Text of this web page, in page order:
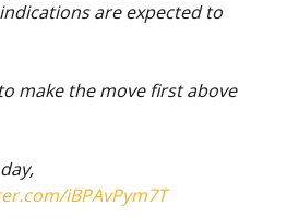
are expected to
make the move first above
iBPAvPym7T